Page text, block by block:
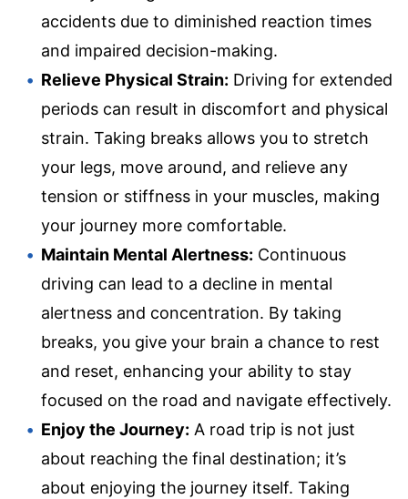
accidents due to diminished reaction times
and impaired decision-making.
Relieve Physical Strain: Driving for extended
periods can result in discomfort and physical
strain. Taking breaks allows you to stretch
your legs, move around, and relieve any
tension or stiffness in your muscles, making
your journey more comfortable.
Maintain Mental Alertness: Continuous
driving can lead to a decline in mental
alertness and concentration. By taking
breaks, you give your brain a chance to rest
and reset, enhancing your ability to stay
focused on the road and navigate effectively.
Enjoy the Journey: A road trip is not just
about reaching the final destination; it’s
about enjoying the journey itself. Taking